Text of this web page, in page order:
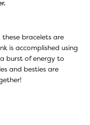
these bracelets are
is accomplished using
burst of energy to
and besties are